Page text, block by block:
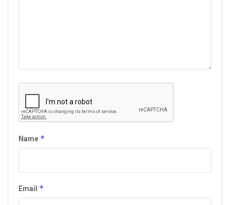
Name *
Email *